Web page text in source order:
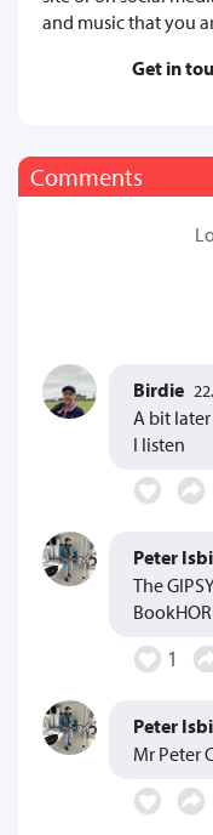
and music that you
Get in
Comments
Birdie
A bit
I listen
Peter
The
1
Peter
Mr Peter